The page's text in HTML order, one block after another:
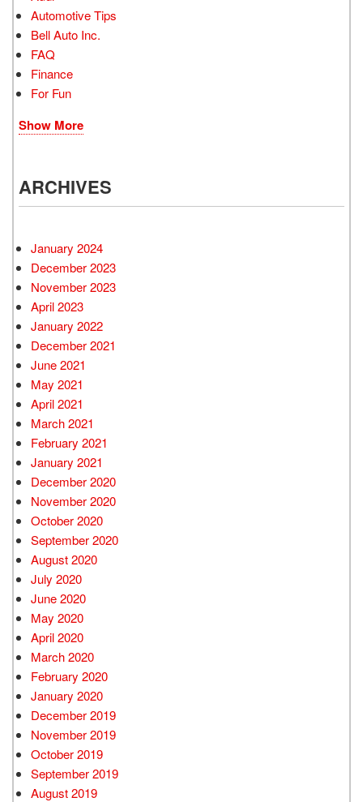
Automotive Tips
Bell Auto Inc.
FAQ
Finance
For Fun
Show More
ARCHIVES
January 2024
December 2023
November 2023
April 2023
January 2022
December 2021
June 2021
May 2021
April 2021
March 2021
February 2021
January 2021
December 2020
November 2020
October 2020
September 2020
August 2020
July 2020
June 2020
May 2020
April 2020
March 2020
February 2020
January 2020
December 2019
November 2019
October 2019
September 2019
August 2019